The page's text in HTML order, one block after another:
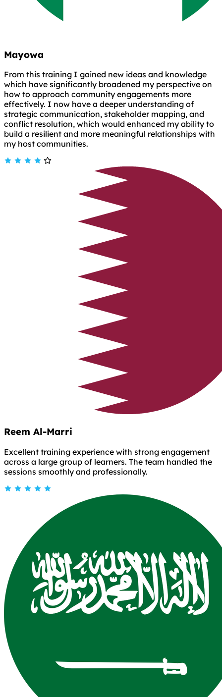
Mayowa
From this training I gained new ideas and knowledge
which have significantly broadened my perspective on
how to approach community engagements more
effectively. I now have a deeper understanding of
strategic communication, stakeholder mapping, and
conflict resolution, which would enhanced my ability to
build a resilient and more meaningful relationships with
my host communities.
Reem Al-Marri
Excellent training experience with strong engagement
across a large group of learners. The team handled the
sessions smoothly and professionally.